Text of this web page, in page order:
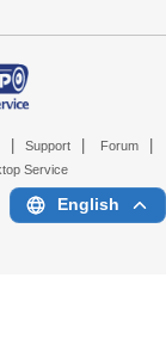
Support Forum
Service
English